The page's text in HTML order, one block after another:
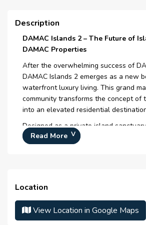
Breakfast in the Tent
Trading Garden
Canopy Walk
Outdoor Leisure
Outdoor Recreation
Natural Swimming Lagoon
Description
DAMAC Islands 2 – The Future of
DAMAC Properties
After the overwhelming success of
DAMAC Islands 2 emerges as a new
waterfront luxury living. This grand
community transforms the concept of
into an elevated residential
Designed as a private island
DAMAC Islands 2 blends crystal
Here, luxury is not just seen - it is
Project Overview
Al Yalayis 1, Dubailand, Dubai
Read More
Location
View Location in Google Maps